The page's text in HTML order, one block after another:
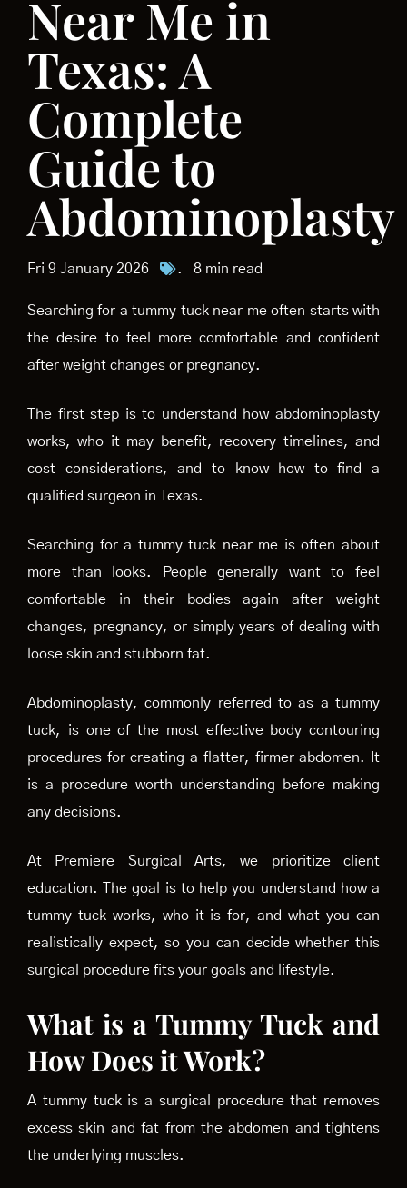
Near Me in
Texas: A
Complete
Guide to
Abdominoplasty
Fri 9 January 2026 . 8 min read
Searching for a tummy tuck near me often starts with
the desire to feel more comfortable and confident
after weight changes or pregnancy.
The first step is to understand how abdominoplasty
works, who it may benefit, recovery timelines, and
cost considerations, and to know how to find a
qualified surgeon in Texas.
Searching for a tummy tuck near me is often about
more than looks. People generally want to feel
comfortable in their bodies again after weight
changes, pregnancy, or simply years of dealing with
loose skin and stubborn fat.
Abdominoplasty, commonly referred to as a tummy
tuck, is one of the most effective body contouring
procedures for creating a flatter, firmer abdomen. It
is a procedure worth understanding before making
any decisions.
At Premiere Surgical Arts, we prioritize client
education. The goal is to help you understand how a
tummy tuck works, who it is for, and what you can
realistically expect, so you can decide whether this
surgical procedure fits your goals and lifestyle.
What is a Tummy Tuck and
How Does it Work?
A tummy tuck is a surgical procedure that removes
excess skin and fat from the abdomen and tightens
the underlying muscles.